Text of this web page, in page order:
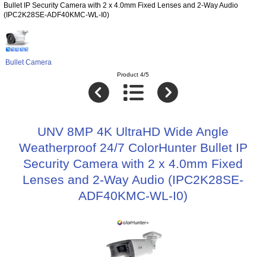
Bullet IP Security Camera with 2 x 4.0mm Fixed Lenses and 2-Way Audio
(IPC2K28SE-ADF40KMC-WL-I0)
Bullet Camera
Product 4/5
UNV 8MP 4K UltraHD Wide Angle
Weatherproof 24/7 ColorHunter Bullet IP
Security Camera with 2 x 4.0mm Fixed
Lenses and 2-Way Audio (IPC2K28SE-
ADF40KMC-WL-I0)